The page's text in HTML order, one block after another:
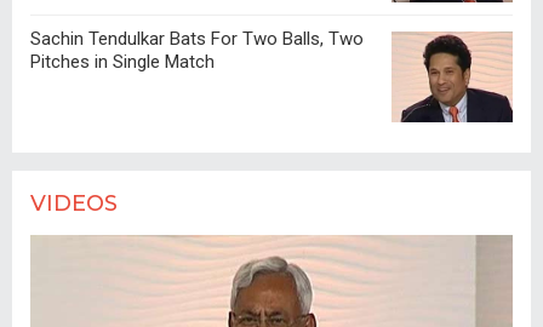
Sachin Tendulkar Bats For Two Balls, Two
Pitches in Single Match
VIDEOS